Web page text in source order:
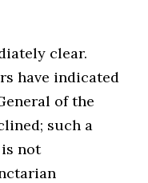
clear.
have indicated
of the
such a
not